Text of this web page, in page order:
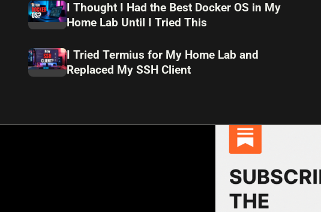
I Thought I Had the Best Docker OS in My
Home Lab Until I Tried This
I Tried Termius for My Home Lab and
Replaced My SSH Client